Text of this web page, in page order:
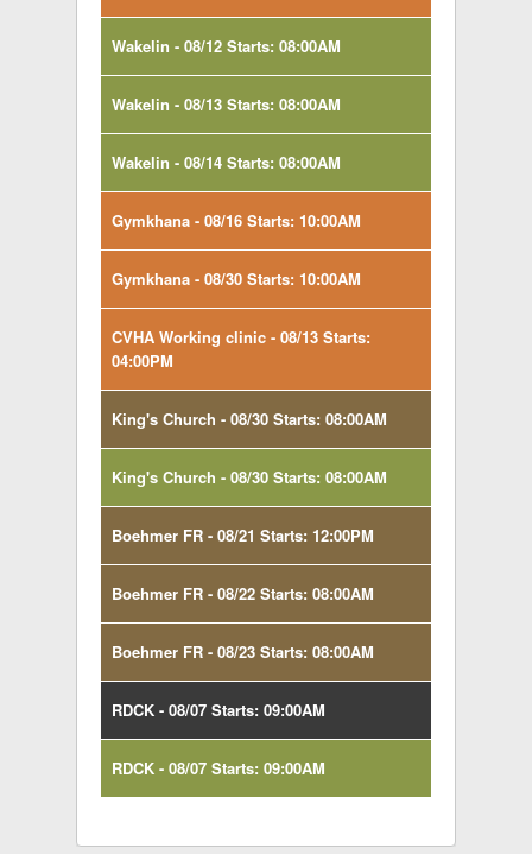
Wakelin - 08/12 Starts: 08:00AM
Wakelin - 08/13 Starts: 08:00AM
Wakelin - 08/14 Starts: 08:00AM
Gymkhana - 08/16 Starts: 10:00AM
Gymkhana - 08/30 Starts: 10:00AM
CVHA Working clinic - 08/13 Starts:
04:00PM
King's Church - 08/30 Starts: 08:00AM
King's Church - 08/30 Starts: 08:00AM
Boehmer FR - 08/21 Starts: 12:00PM
Boehmer FR - 08/22 Starts: 08:00AM
Boehmer FR - 08/23 Starts: 08:00AM
RDCK - 08/07 Starts: 09:00AM
RDCK - 08/07 Starts: 09:00AM